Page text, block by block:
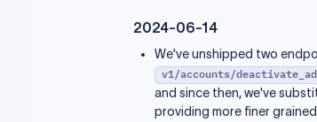
2024-06-14
We've unshipped two
v1/accounts/
and since then, we've
providing more finer